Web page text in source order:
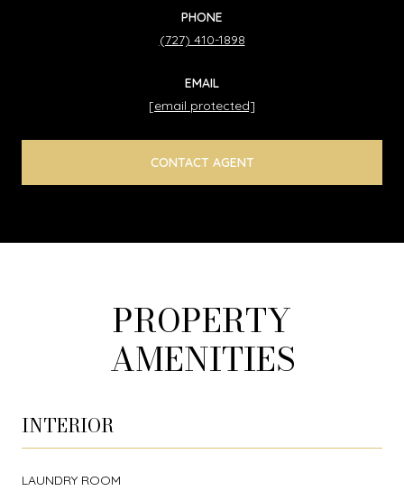
PHONE
(727) 410-1898
EMAIL
[email protected]
CONTACT AGENT
PROPERTY
AMENITIES
INTERIOR
LAUNDRY ROOM